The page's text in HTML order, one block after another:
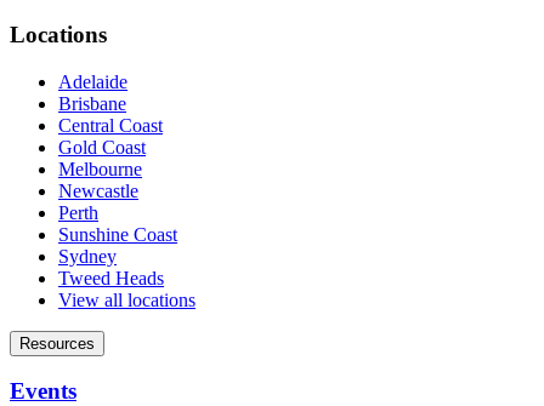
Locations
Adelaide
Brisbane
Central Coast
Gold Coast
Melbourne
Newcastle
Perth
Sunshine Coast
Sydney
Tweed Heads
View all locations
Resources
Events